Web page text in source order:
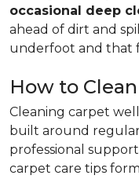
occasional deep
ahead of dirt and
underfoot and that
How to
Cleaning carpet
built around
professional
carpet care tips